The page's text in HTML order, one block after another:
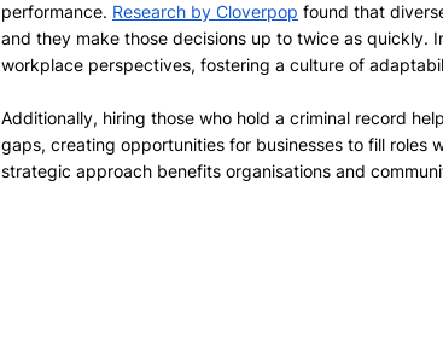
performance. Research by Cloverpop found that
and they make those decisions up to twice as quickly.
workplace perspectives, fostering a culture of
Additionally, hiring those who hold a criminal record
gaps, creating opportunities for businesses to fill roles
strategic approach benefits organisations and